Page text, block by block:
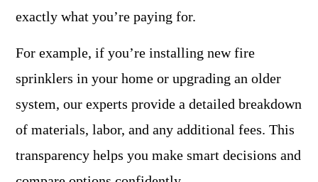
exactly what you’re paying for.
For example, if you’re installing new fire
sprinklers in your home or upgrading an older
system, our experts provide a detailed breakdown
of materials, labor, and any additional fees. This
transparency helps you make smart decisions and